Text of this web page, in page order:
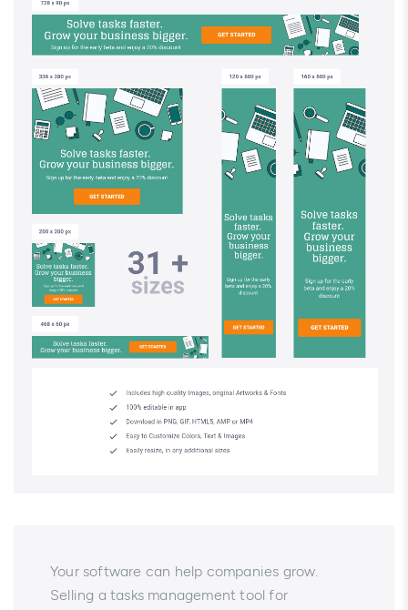
Your software can help companies grow.
Selling a tasks management tool for